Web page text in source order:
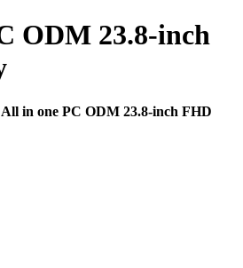
ODM 23.8-inch
in one PC ODM 23.8-inch FHD